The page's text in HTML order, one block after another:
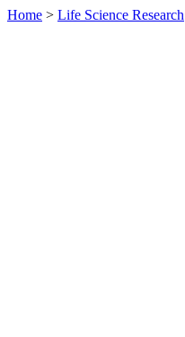
Home > Life Science Research